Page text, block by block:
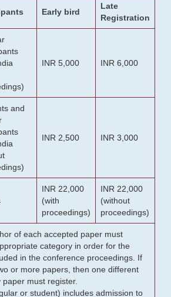
Early bird
Late
Registration
INR 5,000 INR 6,000
and
INR 2,500 INR 3,000
INR 22,000
(with
proceedings)
INR 22,000
(without
proceedings)
of each accepted paper must
category in order for the
in the conference proceedings. If
or more papers, then one different
must register.
or student) includes admission to